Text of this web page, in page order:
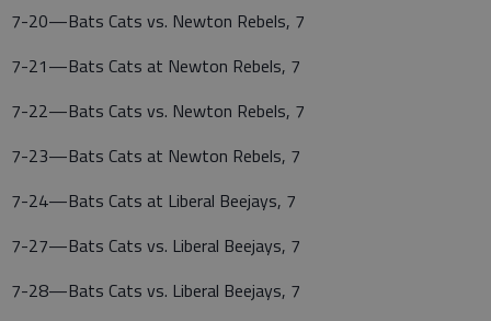
7-20—Bats Cats vs. Newton Rebels, 7
7-21—Bats Cats at Newton Rebels, 7
7-22—Bats Cats vs. Newton Rebels, 7
7-23—Bats Cats at Newton Rebels, 7
7-24—Bats Cats at Liberal Beejays, 7
7-27—Bats Cats vs. Liberal Beejays, 7
7-28—Bats Cats vs. Liberal Beejays, 7